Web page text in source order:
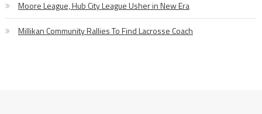
Moore League, Hub City League Usher in New Era
Millikan Community Rallies To Find Lacrosse Coach